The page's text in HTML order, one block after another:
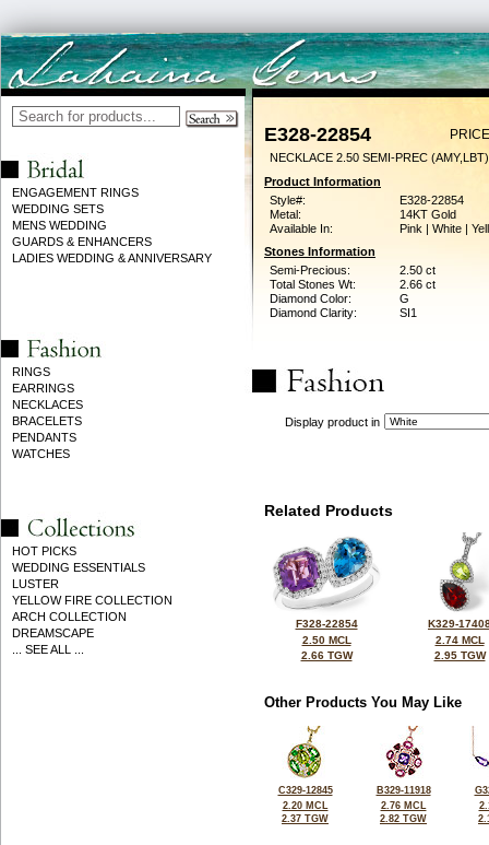
ENGAGEMENT RINGS
WEDDING SETS
MENS WEDDING
GUARDS & ENHANCERS
LADIES WEDDING & ANNIVERSARY
RINGS
EARRINGS
NECKLACES
BRACELETS
PENDANTS
WATCHES
HOT PICKS
WEDDING ESSENTIALS
LUSTER
YELLOW FIRE COLLECTION
ARCH COLLECTION
DREAMSCAPE
... SEE ALL ...
E328-22854
NECKLACE 2.50 SEMI-PREC
Product Information
Style#:
E328-22854
Metal:
14KT Gold
Available In:
Pink | White |
Stones Information
Semi-Precious:
2.50 ct
Total Stones Wt:
2.66 ct
Diamond Color:
G
Diamond Clarity:
SI1
Display product in
Related Products
F328-22854
2.50 MCL
2.66 TGW
K329-
2.74 MCL
2.95 TGW
Other Products You May Like
C329-12845
2.20 MCL
2.37 TGW
B329-11918
2.76 MCL
2.82 TGW